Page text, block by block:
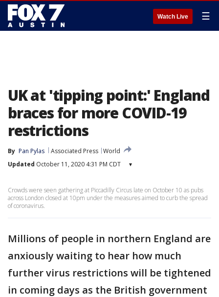
Watch Live ☰
UK at 'tipping point:' England
braces for more COVID-19
restrictions
By Pan Pylas Associated Press World
Updated October 11, 2020 4:31 PM CDT ▾
Crowds were seen gathering at Piccadilly Circus late on October 10 as pubs
across London closed at 10pm under the measures aimed to curb the spread
of coronavirus.
Millions of people in northern England are
anxiously waiting to hear how much
further virus restrictions will be tightened
in coming days as the British government